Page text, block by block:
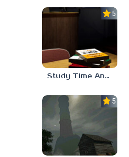
5.0
Study Time Anomaly
5.0